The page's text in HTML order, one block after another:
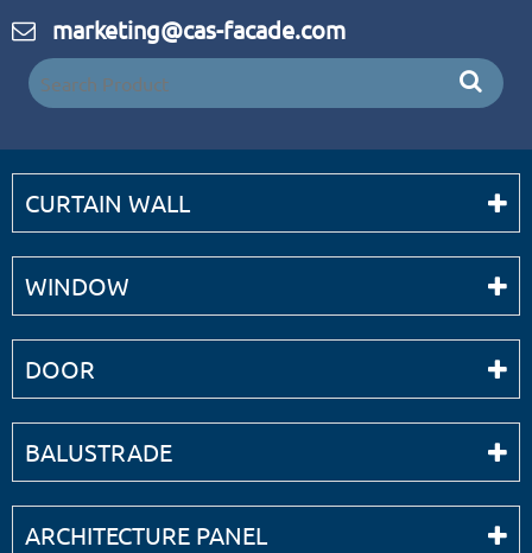
marketing@cas-facade.com
CURTAIN WALL
WINDOW
DOOR
BALUSTRADE
ARCHITECTURE PANEL